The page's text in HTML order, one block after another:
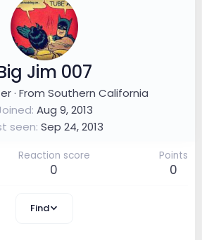
Jim 007
· From Southern California
Aug 9, 2013
seen Sep 24, 2013
Reaction score
0
Points
0
Find